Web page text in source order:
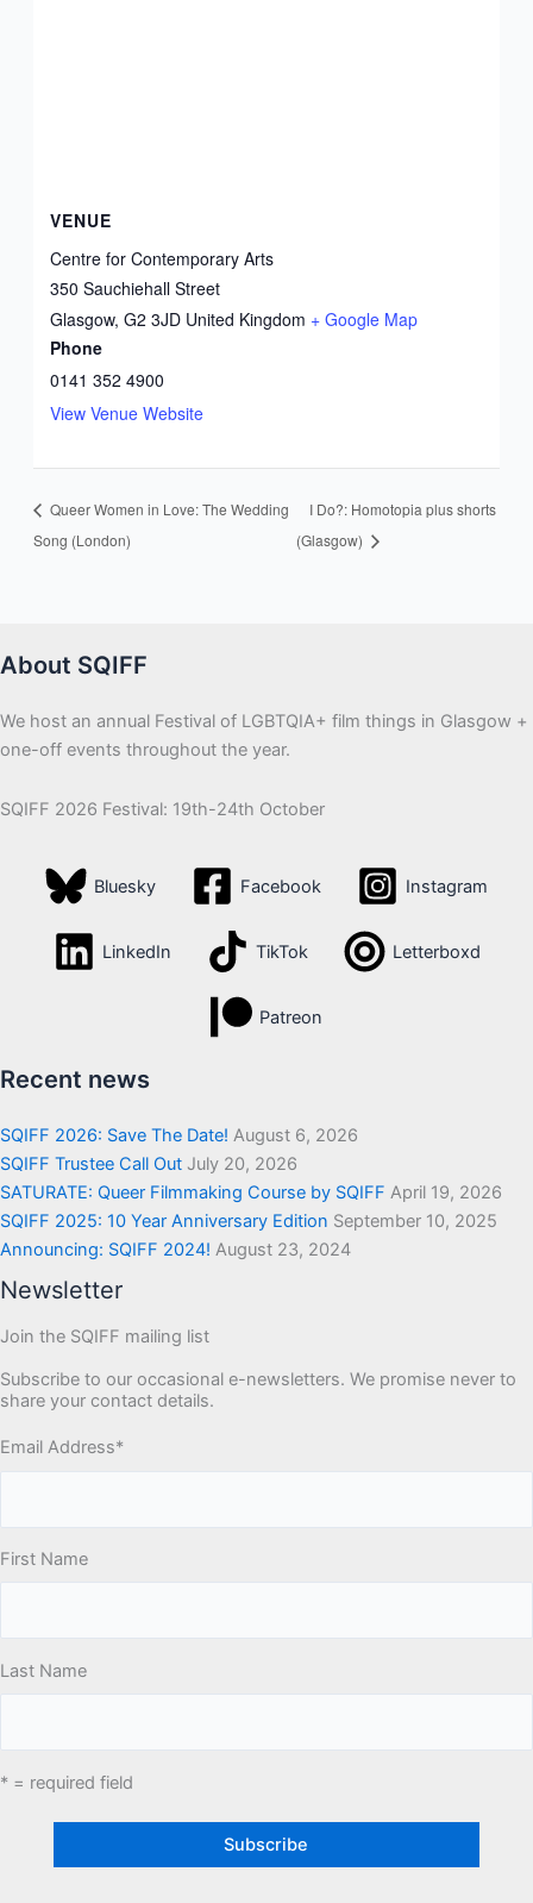
VENUE
Centre for Contemporary Arts
350 Sauchiehall Street
Glasgow, G2 3JD United Kingdom + Google Map
Phone
0141 352 4900
View Venue Website
Queer Women in Love: The Wedding
Song (London)
I Do?: Homotopia plus shorts
(Glasgow)
About SQIFF
We host an annual Festival of LGBTQIA+ film things in Glasgow +
one-off events throughout the year.
SQIFF 2026 Festival: 19th-24th October
Bluesky Facebook Instagram
LinkedIn TikTok Letterboxd
Patreon
Recent news
SQIFF 2026: Save The Date! August 6, 2026
SQIFF Trustee Call Out July 20, 2026
SATURATE: Queer Filmmaking Course by SQIFF April 19, 2026
SQIFF 2025: 10 Year Anniversary Edition September 10, 2025
Announcing: SQIFF 2024! August 23, 2024
Newsletter
Join the SQIFF mailing list
Subscribe to our occasional e-newsletters. We promise never to
share your contact details.
Email Address*
First Name
Last Name
* = required field